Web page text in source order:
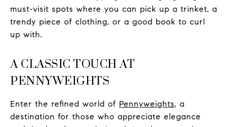
must-visit spots where you can pick up a trinket, a
trendy piece of clothing, or a good book to curl
up with.
A CLASSIC TOUCH AT
PENNYWEIGHTS
Enter the refined world of Pennyweights, a
destination for those who appreciate elegance